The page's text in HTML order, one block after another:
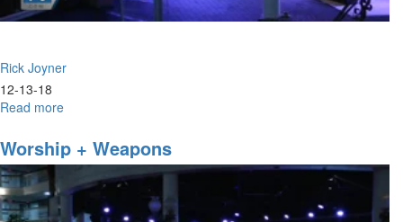
Rick Joyner
12-13-18
Read more
Chatter
&
Prophetic
Clamor
Worship + Weapons